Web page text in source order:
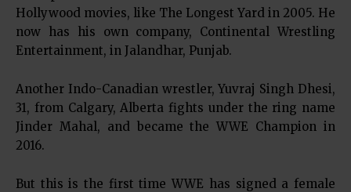
Hollywood movies, like The Longest Yard in 2005. He
now has his own company, Continental Wrestling
Entertainment, in Jalandhar, Punjab.
Another Indo-Canadian wrestler, Yuvraj Singh Dhesi,
31, from Calgary, Alberta fights under the ring name
Jinder Mahal, and became the WWE Champion in
2016.
But this is the first time WWE has signed a female